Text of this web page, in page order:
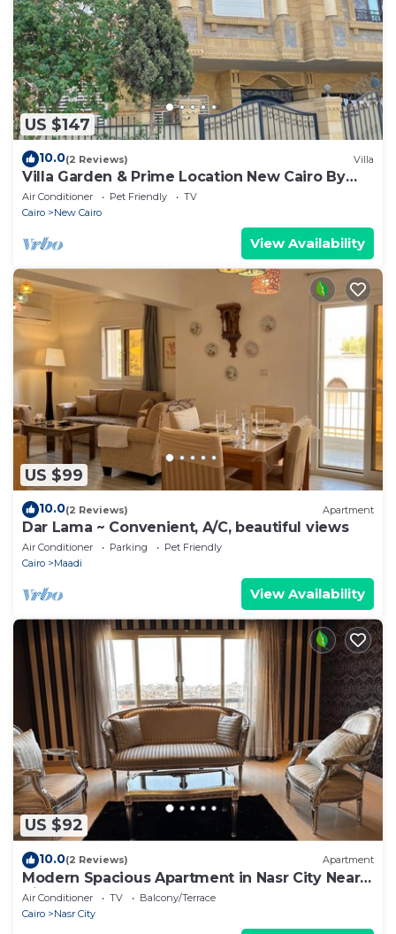
US $147
10.0(2 Reviews) Villa
Villa Garden & Prime Location New Cairo By
Best of Bedz
Air Conditioner Pet Friendly
TV
Cairo
New Cairo
View Availability
US $99
10.0(2 Reviews) Apartment
Dar Lama ~ Convenient, A/C, beautiful views
Air Conditioner Parking
Pet Friendly
Cairo
Maadi
View Availability
US $92
10.0(2 Reviews) Apartment
Modern Spacious Apartment in Nasr City Near
City Centre
Air Conditioner TV
Balcony/Terrace
Cairo
Nasr City